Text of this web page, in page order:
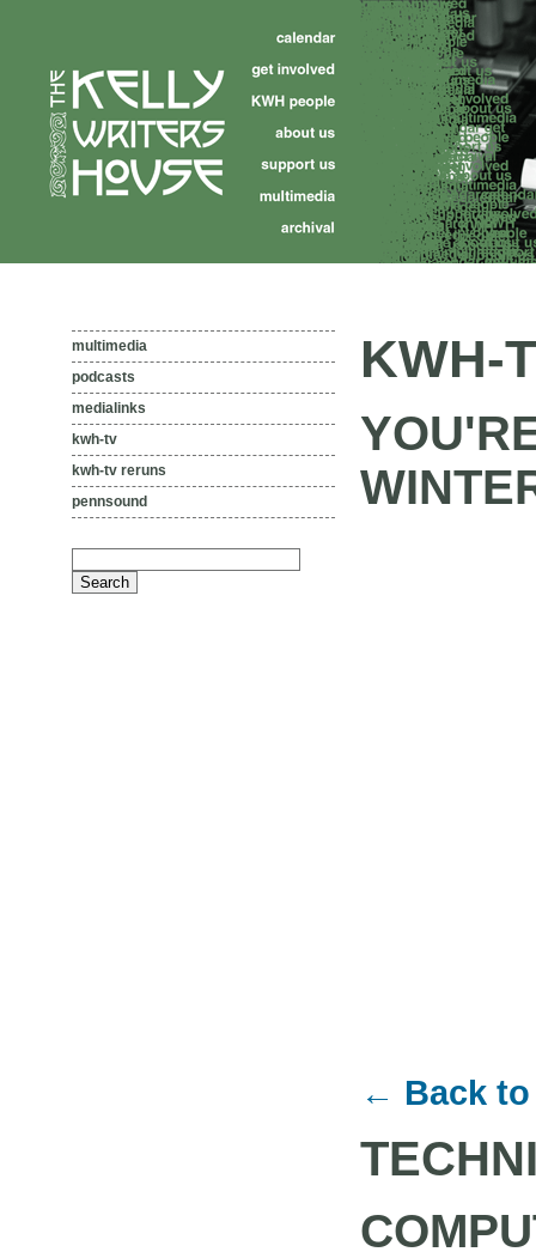
multimedia
podcasts
medialinks
kwh-tv
kwh-tv reruns
pennsound
KWH-
← Back to